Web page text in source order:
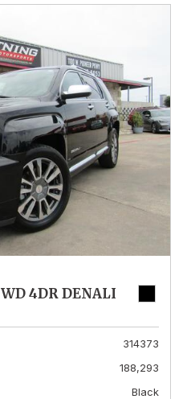
4DR DENALI
314373
188,293
Black